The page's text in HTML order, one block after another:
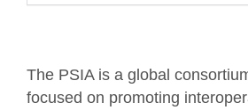
The PSIA is a global
focused on promoting